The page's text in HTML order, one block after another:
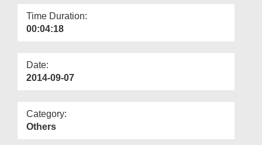
Time Duration:
00:04:18
Date:
2014-09-07
Category:
Others